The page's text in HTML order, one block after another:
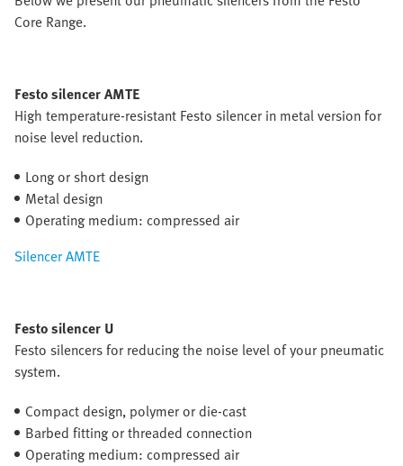
Core Range.
Festo silencer AMTE
High temperature-resistant Festo silencer in metal version for
noise level reduction.
Long or short design
Metal design
Operating medium: compressed air
Silencer AMTE
Festo silencer U
Festo silencers for reducing the noise level of your pneumatic
system.
Compact design, polymer or die-cast
Barbed fitting or threaded connection
Operating medium: compressed air